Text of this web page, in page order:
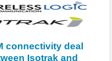
connectivity deal
Isotrak and